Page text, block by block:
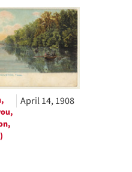
April 14, 1908